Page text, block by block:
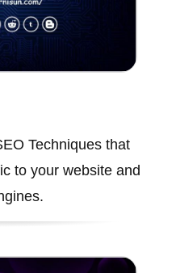
Techniques that
to your website and